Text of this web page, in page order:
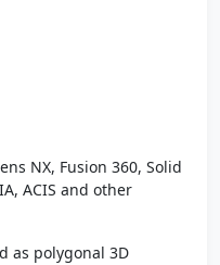
NX, Fusion 360, Solid
ACIS and other
as polygonal 3D